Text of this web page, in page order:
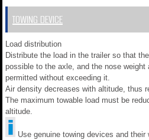
TOWING DEVICE
Load distribution
Distribute the load in the trailer so that
possible to the axle, and the nose weight
permitted without exceeding it.
Air density decreases with altitude, thus
The maximum towable load must be
altitude.
Use genuine towing devices and